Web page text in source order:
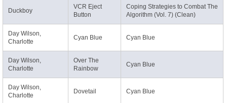
Duckboy
VCR Eject
Button
Coping Strategies to Combat The
Algorithm (Vol. 7) (Clean)
Day Wilson,
Charlotte
Cyan Blue Cyan Blue
Day Wilson,
Charlotte
Over The
Rainbow
Cyan Blue
Day Wilson,
Charlotte
Dovetail Cyan Blue